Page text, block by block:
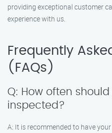
providing exceptional customer
experience with us.
Frequently
(FAQs)
Q: How often
inspected?
A: It is recommended to have